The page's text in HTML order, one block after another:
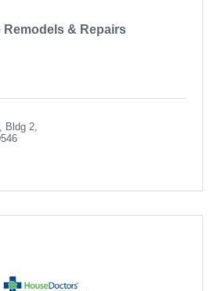
Remodels & Repairs
Bldg 2